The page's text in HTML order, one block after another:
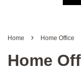
Home › Home Office
Home